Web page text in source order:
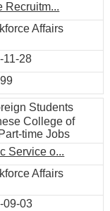
Recruitm...
Affairs
11-28
Students
College of
time Jobs
Service o...
Affairs
09-03